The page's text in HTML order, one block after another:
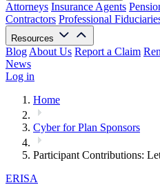
Attorneys Insurance Agents
Contractors Professional
Resources
Blog About Us Report a Claim
News
Log in
Home
Cyber for Plan Sponsors
Participant Contributions:
ERISA